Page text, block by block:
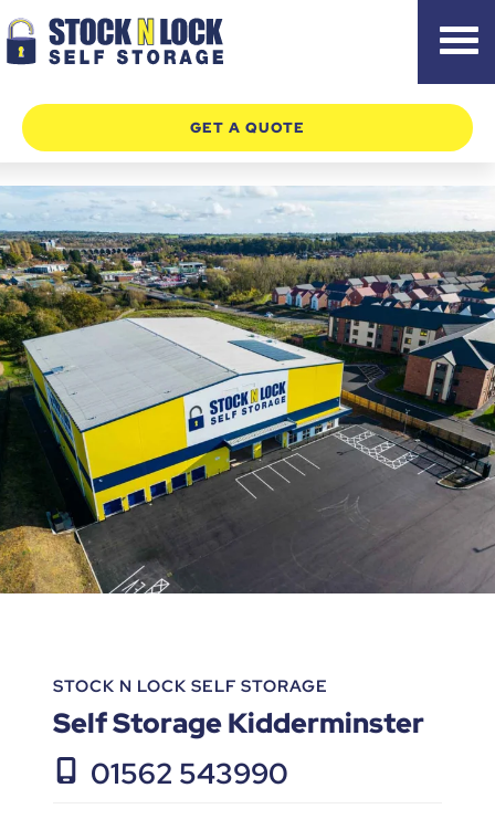
Skip
GET A QUOTE
STOCK N LOCK SELF STORAGE
Self Storage Kidderminster
01562 543990